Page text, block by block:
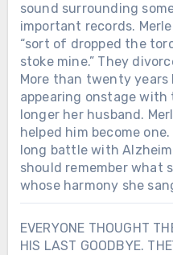
sound surrounding
important records.
“sort of dropped the
stoke mine.” They
More than twenty years
appearing onstage with
longer her husband.
helped him become
long battle with
should remember what
whose harmony she
EVERYONE THOUGHT
HIS LAST GOODBYE.